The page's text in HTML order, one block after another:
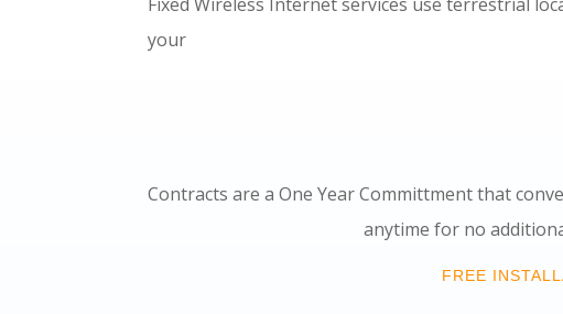
your home to high speed,
Contracts are a One Year Committment that
anytime for no additional fees.
FREE